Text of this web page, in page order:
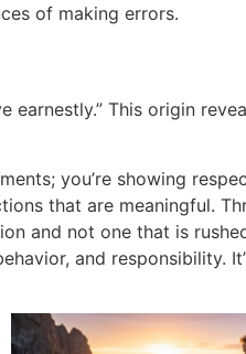
of making errors.
earnestly.” This origin
you’re showing
that are meaningful.
and not one that is
and responsibility.